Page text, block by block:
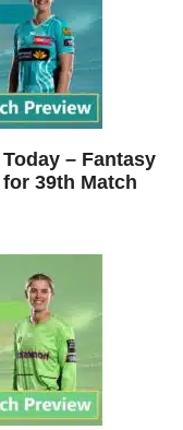
– Fantasy
39th Match